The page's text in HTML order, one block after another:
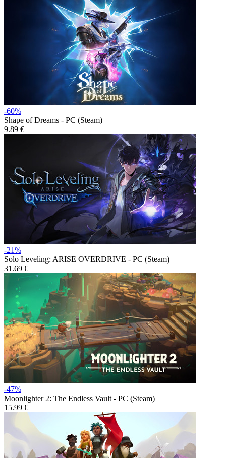
-60%
Shape of Dreams - PC (Steam)
9.89 €
-21%
Solo Leveling: ARISE OVERDRIVE - PC (Steam)
31.69 €
-47%
Moonlighter 2: The Endless Vault - PC (Steam)
15.99 €